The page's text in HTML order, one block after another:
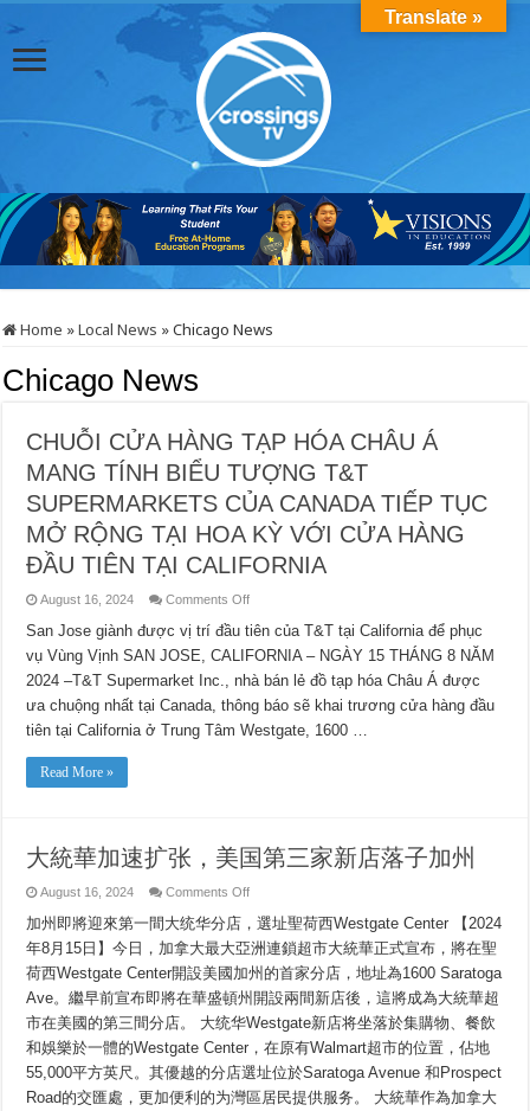
Home »Local News »Chicago News
Chicago News
CHUỖI CỬA HÀNG TẠP HÓA CHÂU Á
MANG TÍNH BIỂU TƯỢNG T&T
SUPERMARKETS CỦA CANADA TIẾP TỤC
MỞ RỘNG TẠI HOA KỲ VỚI CỬA HÀNG
ĐẦU TIÊN TẠI CALIFORNIA
August 16, 2024 Comments Offon
CỬA
HÀNG
TẠP
CHÂU
MANG
TÍNH
BIỂU
MỞ
RỘNG
VỚI
CỬA
HÀNG
ĐẦU
TIÊN
TẠI
CALIFORNIA
San Jose giành được vị trí đầu tiên của T&T tại California để phục
vụ Vùng Vịnh SAN JOSE, CALIFORNIA – NGÀY 15 THÁNG 8 NĂM
2024 –T&T Supermarket Inc., nhà bán lẻ đồ tạp hóa Châu Á được
ưa chuộng nhất tại Canada, thông báo sẽ khai trương cửa hàng đầu
tiên tại California ở Trung Tâm Westgate, 1600 …
Read More »
大統華加速扩张，美国第三家新店落子加州
August 16, 2024 Comments Offon
統
華
加
速
扩
美
国
第
三
家
加州即將迎來第一間大统华分店，選址聖荷西Westgate Center 【2024
年8月15日】今日，加拿大最大亞洲連鎖超市大統華正式宣布，將在聖
荷西Westgate Center開設美國加州的首家分店，地址為1600 Saratoga
Ave。繼早前宣布即將在華盛頓州開設兩間新店後，這將成為大統華超
市在美國的第三間分店。 大统华Westgate新店将坐落於集購物、餐飲
和娛樂於一體的Westgate Center，在原有Walmart超市的位置，佔地
55,000平方英尺。其優越的分店選址位於Saratoga Avenue 和Prospect
Road的交匯處，更加便利的为灣區居民提供服务。 大統華作為加拿大
Translate »